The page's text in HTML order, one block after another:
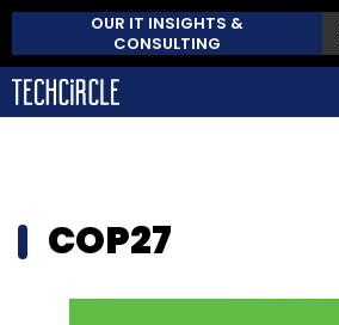
OUR IT INSIGHTS &
CONSULTING
COP27